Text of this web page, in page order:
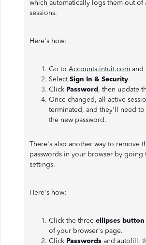
which automatically logs them out of
sessions.
Here's how:
Go to Accounts.intuit.com and
SelectSign In & Security.
Click Password, then update
Once changed, all active
terminated, and they'll need
the new password.
There's also another way to remove
passwords in your browser by going
settings.
Here's how:
Click the three ellipses button
of your browser's page.
Click Passwords and autofill,